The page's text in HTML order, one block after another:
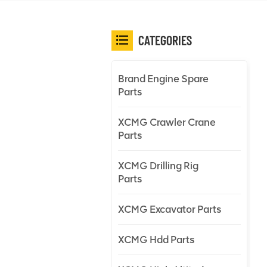
CATEGORIES
Brand Engine Spare
Parts
XCMG Crawler Crane
Parts
XCMG Drilling Rig
Parts
XCMG Excavator Parts
XCMG Hdd Parts